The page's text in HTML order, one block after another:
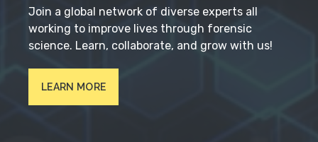
Join a global network of diverse experts all
working to improve lives through forensic
science. Learn, collaborate, and grow with us!
LEARN MORE